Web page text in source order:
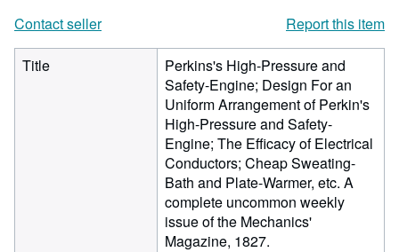
Contact seller
Report this item
Title
Perkins's High-Pressure and
Safety-Engine; Design For an
Uniform Arrangement of Perkin's
High-Pressure and Safety-
Engine; The Efficacy of Electrical
Conductors; Cheap Sweating-
Bath and Plate-Warmer, etc. A
complete uncommon weekly
issue of the Mechanics'
Magazine, 1827.